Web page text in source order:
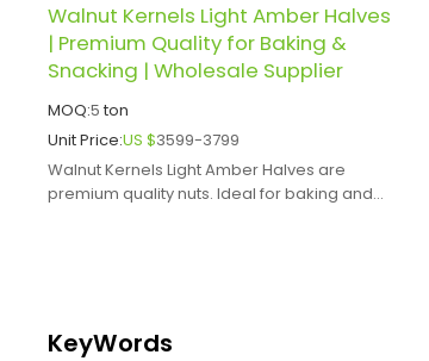
Walnut Kernels Light Amber Halves
| Premium Quality for Baking &
Snacking | Wholesale Supplier
MOQ:5 ton
Unit Price:US $3599-3799
Walnut Kernels Light Amber Halves are
premium quality nuts. Ideal for baking and
KeyWords